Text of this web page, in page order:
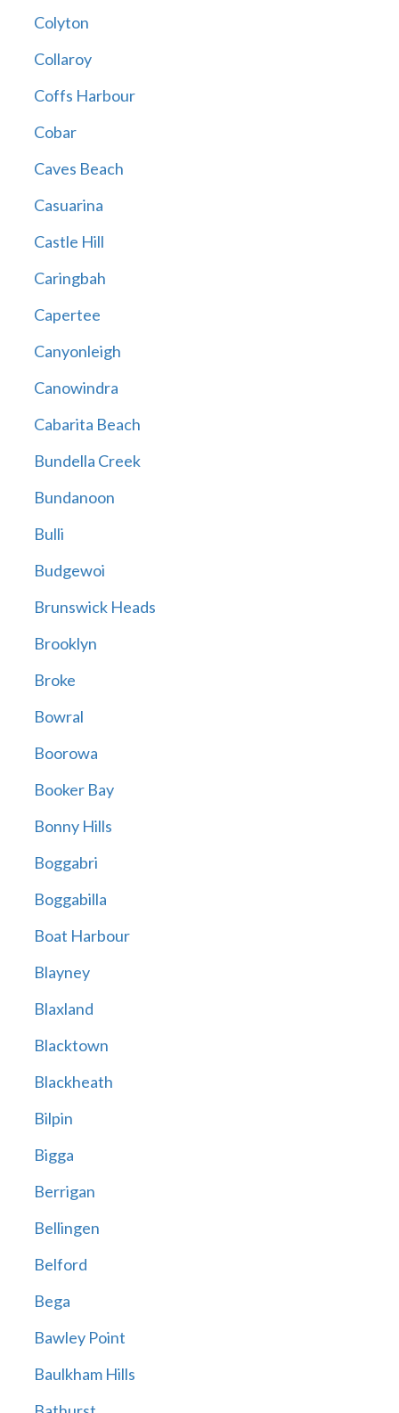
Colyton
Collaroy
Coffs Harbour
Cobar
Caves Beach
Casuarina
Castle Hill
Caringbah
Capertee
Canyonleigh
Canowindra
Cabarita Beach
Bundella Creek
Bundanoon
Bulli
Budgewoi
Brunswick Heads
Brooklyn
Broke
Bowral
Boorowa
Booker Bay
Bonny Hills
Boggabri
Boggabilla
Boat Harbour
Blayney
Blaxland
Blacktown
Blackheath
Bilpin
Bigga
Berrigan
Bellingen
Belford
Bega
Bawley Point
Baulkham Hills